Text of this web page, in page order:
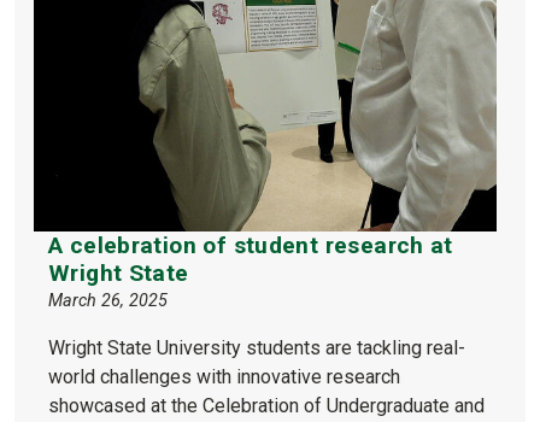
A celebration of student research at
Wright State
March 26, 2025
Wright State University students are tackling real-
world challenges with innovative research
showcased at the Celebration of Undergraduate and